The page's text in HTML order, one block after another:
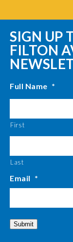
SIGN UP
FILTON
Full Name *
First
Last
Email *
Submit